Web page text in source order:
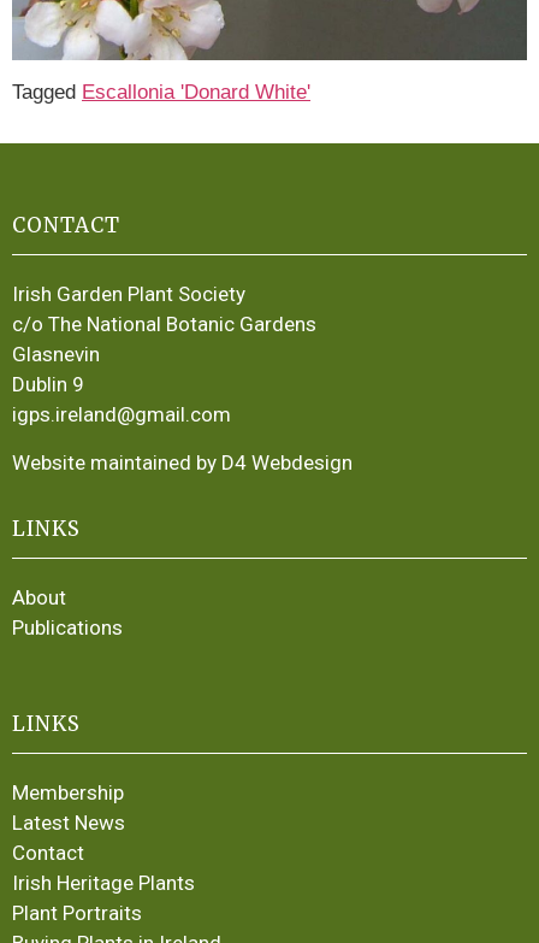
Tagged Escallonia 'Donard White'
CONTACT
Irish Garden Plant Society
c/o The National Botanic Gardens
Glasnevin
Dublin 9
igps.ireland@gmail.com
Website maintained by D4 Webdesign
LINKS
About
Publications
LINKS
Membership
Latest News
Contact
Irish Heritage Plants
Plant Portraits